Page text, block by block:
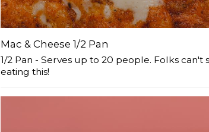
Mac & Cheese 1/2 Pan
1/2 Pan - Serves up to 20 people. Folks can't
eating this!